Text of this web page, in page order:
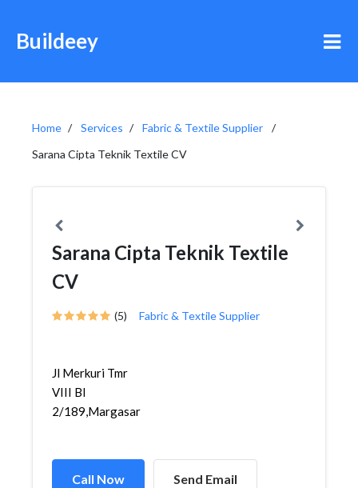
Buildeey
Home Services
Fabric & Textile Supplier
Sarana Cipta Teknik Textile CV
Sarana Cipta Teknik Textile
CV
(5) Fabric & Textile Supplier
Jl Merkuri Tmr
VIII Bl
2/189,Margasari,Margacinta,...
Call Now Send Email